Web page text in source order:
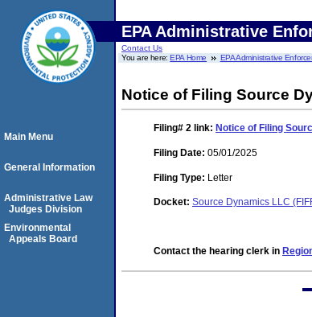
EPA Administrative
Contact Us
You are here:EPA Home EPA Administrative
Notice of Filing Source
Filing# 2 link: Notice of Filing
Filing Date: 05/01/2025
Filing Type: Letter
Docket: Source Dynamics LLC
Contact the hearing clerk in
Main Menu
General Information
Administrative Law
Judges Division
Environmental
Appeals Board